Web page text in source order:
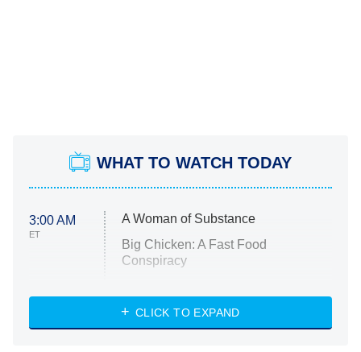
WHAT TO WATCH TODAY
3:00 AM
ET
A Woman of Substance
Big Chicken: A Fast Food
Conspiracy
Diarra From Detroit
CLICK TO EXPAND